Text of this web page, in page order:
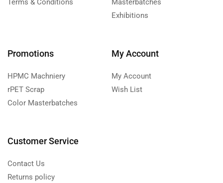
Terms & Conditions
Masterbatches
Exhibitions
Promotions
HPMC Machniery
rPET Scrap
Color Masterbatches
My Account
My Account
Wish List
Customer Service
Contact Us
Returns policy